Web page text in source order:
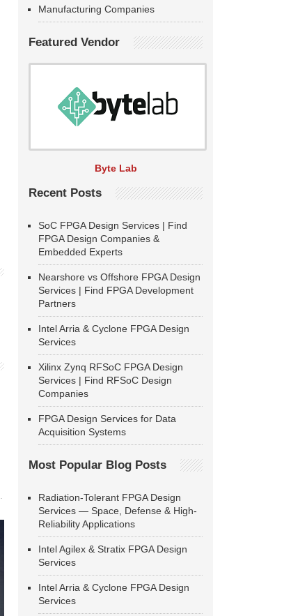
Manufacturing Companies
Featured Vendor
Byte Lab
Recent Posts
SoC FPGA Design Services | Find
FPGA Design Companies &
Embedded Experts
Nearshore vs Offshore FPGA Design
Services | Find FPGA Development
Partners
Intel Arria & Cyclone FPGA Design
Services
Xilinx Zynq RFSoC FPGA Design
Services | Find RFSoC Design
Companies
FPGA Design Services for Data
Acquisition Systems
Most Popular Blog Posts
Radiation-Tolerant FPGA Design
Services — Space, Defense & High-
Reliability Applications
Intel Agilex & Stratix FPGA Design
Services
Intel Arria & Cyclone FPGA Design
Services